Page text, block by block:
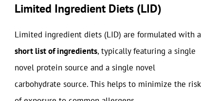
Limited Ingredient Diets (LID)
Limited ingredient diets (LID) are formulated with a
short list of ingredients, typically featuring a single
novel protein source and a single novel
carbohydrate source. This helps to minimize the risk